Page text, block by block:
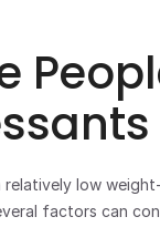
low
factors can